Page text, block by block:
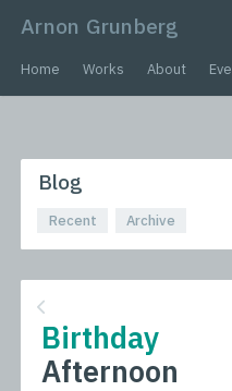
Arnon Grunberg
Home Works About
Blog
Recent Archive
Birthday
Afternoon